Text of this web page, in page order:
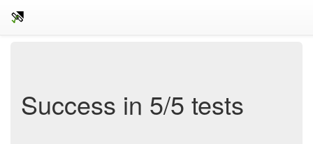
Success in 5/5 tests